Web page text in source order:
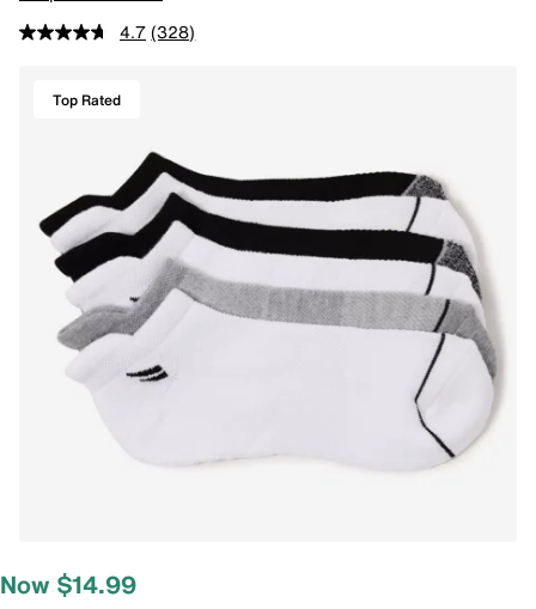
4.7 (328)
Top Rated
Now $14.99